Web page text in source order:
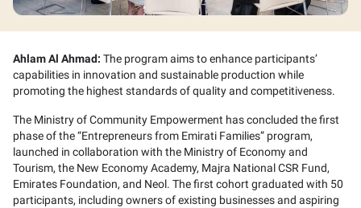
Ahlam Al Ahmad: The program aims to enhance participants’
capabilities in innovation and sustainable production while
promoting the highest standards of quality and competitiveness.
The Ministry of Community Empowerment has concluded the first
phase of the “Entrepreneurs from Emirati Families” program,
launched in collaboration with the Ministry of Economy and
Tourism, the New Economy Academy, Majra National CSR Fund,
Emirates Foundation, and Neol. The first cohort graduated with 50
participants, including owners of existing businesses and aspiring